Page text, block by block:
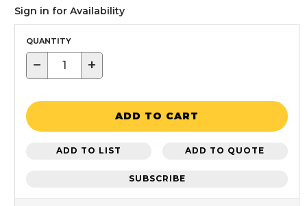
Sign in for Availability
QUANTITY
− +
ADD TO CART
ADD TO LIST ADD TO QUOTE
SUBSCRIBE